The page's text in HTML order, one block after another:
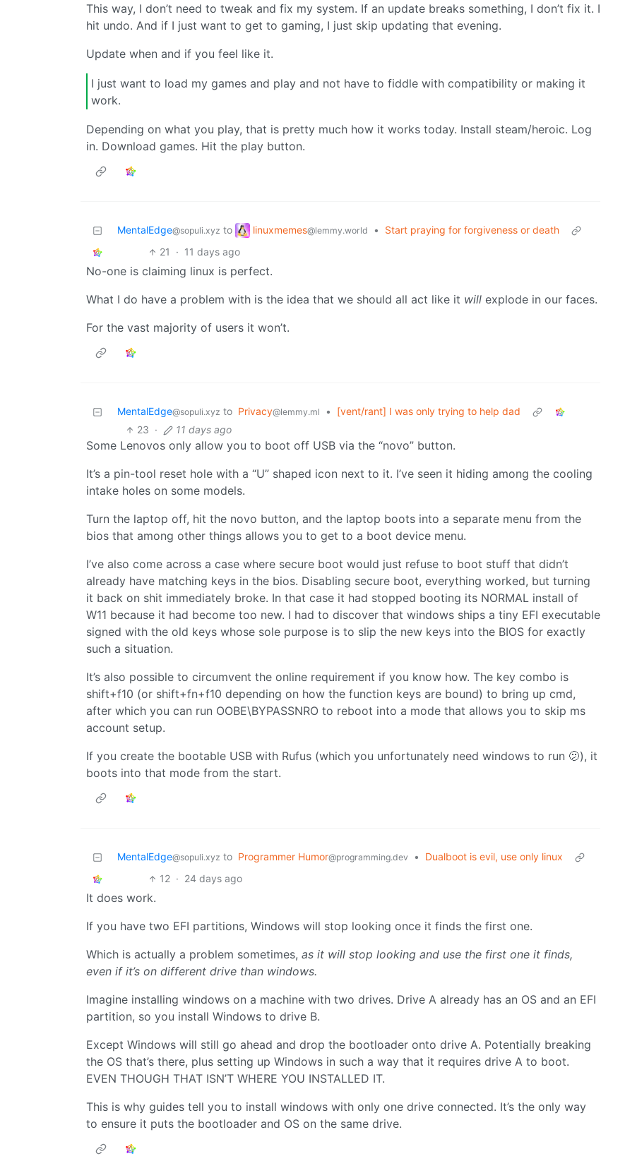
This way, I don’t need to tweak and fix my system. If an update breaks something, I don’t fix it. I
hit undo. And if I just want to get to gaming, I just skip updating that evening.
Update when and if you feel like it.
I just want to load my games and play and not have to fiddle with compatibility or making it
work.
Depending on what you play, that is pretty much how it works today. Install steam/heroic. Log
in. Download games. Hit the play button.
MentalEdge@sopuli.xyz to linuxmemes@lemmy.world •
Start praying for forgiveness or death
21
· 11 days ago
No-one is claiming linux is perfect.
What I do have a problem with is the idea that we should all act like it will explode in our faces.
For the vast majority of users it won’t.
MentalEdge@sopuli.xyz to Privacy@lemmy.ml •
[vent/rant] I was only trying to help dad
23 · 11 days ago
Some Lenovos only allow you to boot off USB via the “novo” button.
It’s a pin-tool reset hole with a “U” shaped icon next to it. I’ve seen it hiding among the cooling
intake holes on some models.
Turn the laptop off, hit the novo button, and the laptop boots into a separate menu from the
bios that among other things allows you to get to a boot device menu.
I’ve also come across a case where secure boot would just refuse to boot stuff that didn’t
already have matching keys in the bios. Disabling secure boot, everything worked, but turning
it back on shit immediately broke. In that case it had stopped booting its NORMAL install of
W11 because it had become too new. I had to discover that windows ships a tiny EFI executable
signed with the old keys whose sole purpose is to slip the new keys into the BIOS for exactly
such a situation.
It’s also possible to circumvent the online requirement if you know how. The key combo is
shift+f10 (or shift+fn+f10 depending on how the function keys are bound) to bring up cmd,
after which you can run OOBE\BYPASSNRO to reboot into a mode that allows you to skip ms
account setup.
If you create the bootable USB with Rufus (which you unfortunately need windows to run 🫤), it
boots into that mode from the start.
MentalEdge@sopuli.xyz to Programmer Humor@programming.dev •
Dualboot is evil, use only linux
12 · 24 days ago
It does work.
If you have two EFI partitions, Windows will stop looking once it finds the first one.
Which is actually a problem sometimes, as it will stop looking and use the first one it finds,
even if it’s on different drive than windows.
Imagine installing windows on a machine with two drives. Drive A already has an OS and an EFI
partition, so you install Windows to drive B.
Except Windows will still go ahead and drop the bootloader onto drive A. Potentially breaking
the OS that’s there, plus setting up Windows in such a way that it requires drive A to boot.
EVEN THOUGH THAT ISN’T WHERE YOU INSTALLED IT.
This is why guides tell you to install windows with only one drive connected. It’s the only way
to ensure it puts the bootloader and OS on the same drive.